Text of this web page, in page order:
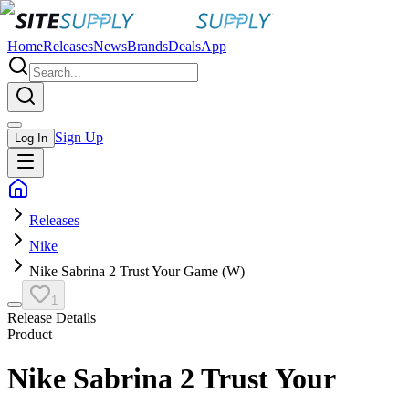
HomeReleasesNewsBrandsDealsApp
Log In Sign Up
Releases
Nike
Nike Sabrina 2 Trust Your Game (W)
1
Release Details
Product
Nike Sabrina 2 Trust Your